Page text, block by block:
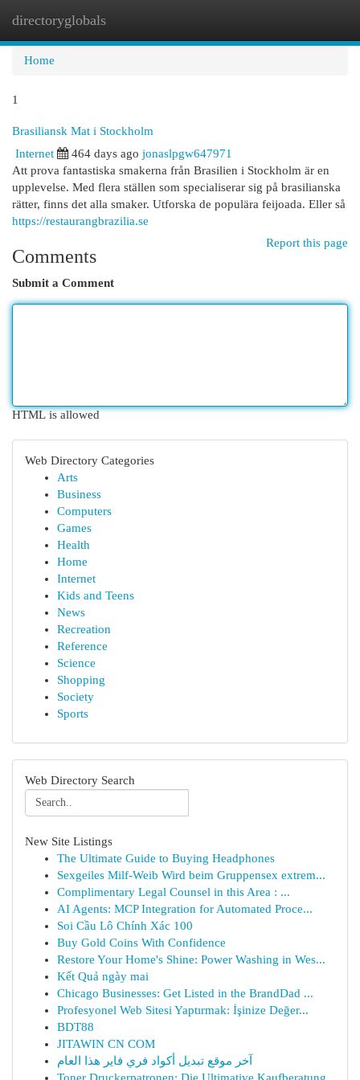
directoryglobals
Home
1
Brasiliansk Mat i Stockholm
Internet
464 days ago jonaslpgw647971
Att prova fantastiska smakerna från Brasilien i Stockholm är en
upplevelse. Med flera ställen som specialiserar sig på brasilianska
rätter, finns det alla smaker. Utforska de populära feijoada. Eller så
https://restaurangbrazilia.se
Report this page
Comments
Submit a Comment
HTML is allowed
Web Directory Categories
Arts
Business
Computers
Games
Health
Home
Internet
Kids and Teens
News
Recreation
Reference
Science
Shopping
Society
Sports
Web Directory Search
New Site Listings
The Ultimate Guide to Buying Headphones
Sexgeiles Milf-Weib Wird beim Gruppensex extrem...
Complimentary Legal Counsel in this Area : ...
AI Agents: MCP Integration for Automated Proce...
Soi Cầu Lô Chính Xác 100
Buy Gold Coins With Confidence
Restore Your Home's Shine: Power Washing in Wes...
Kết Quả ngày mai
Chicago Businesses: Get Listed in the BrandDad ...
Profesyonel Web Sitesi Yaptırmak: İşinize Değer...
BDT88
JITAWIN CN COM
آخر موقع تبديل أكواد فري فاير هذا العام